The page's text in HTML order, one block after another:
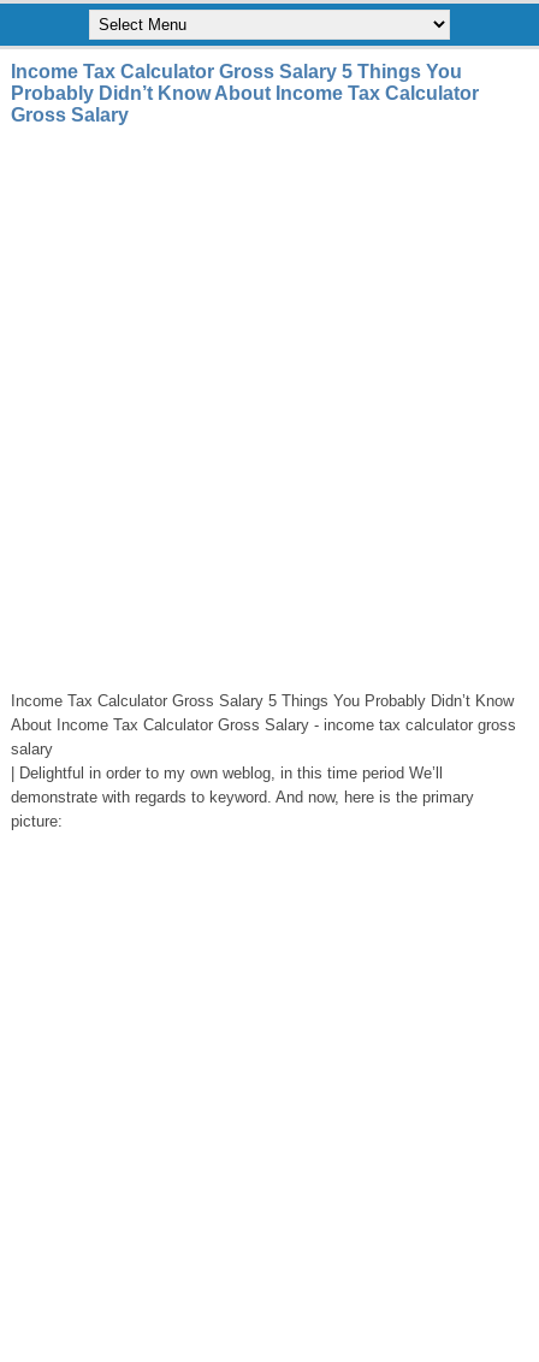
Income Tax Calculator Gross Salary 5 Things You
Probably Didn’t Know About Income Tax Calculator
Gross Salary
Income Tax Calculator Gross Salary 5 Things You Probably Didn’t Know
About Income Tax Calculator Gross Salary - income tax calculator gross
salary
| Delightful in order to my own weblog, in this time period We’ll
demonstrate with regards to keyword. And now, here is the primary
picture: